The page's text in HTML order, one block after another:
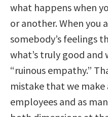
what happens when
or another. When you
somebody’s feelings
what’s truly good and
“ruinous empathy.”
mistake that we
employees and as